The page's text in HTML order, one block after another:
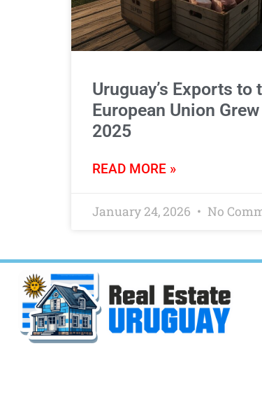
Uruguay’s Exports to
European Union
2025
READ MORE »
January 24, 2026 No